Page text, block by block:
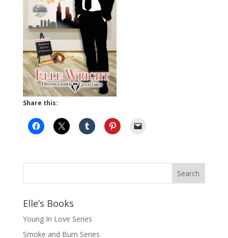
Share this:
Elle’s Books
Young In Love Series
Smoke and Burn Series